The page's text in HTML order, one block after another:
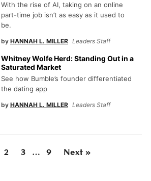
With the rise of AI, taking on an online
part-time job isn’t as easy as it used to
be.
by HANNAH L. MILLER Leaders Staff
Whitney Wolfe Herd: Standing Out in a
Saturated Market
See how Bumble’s founder differentiated
the dating app
by HANNAH L. MILLER Leaders Staff
2 3 … 9 Next »